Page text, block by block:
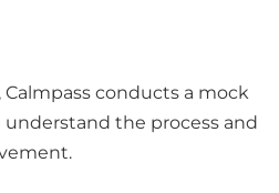
conducts a mock
the process and